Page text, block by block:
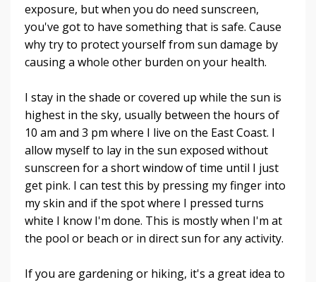
exposure, but when you do need sunscreen,
you've got to have something that is safe. Cause
why try to protect yourself from sun damage by
causing a whole other burden on your health.
I stay in the shade or covered up while the sun is
highest in the sky, usually between the hours of
10 am and 3 pm where I live on the East Coast. I
allow myself to lay in the sun exposed without
sunscreen for a short window of time until I just
get pink. I can test this by pressing my finger into
my skin and if the spot where I pressed turns
white I know I'm done. This is mostly when I'm at
the pool or beach or in direct sun for any activity.
If you are gardening or hiking, it's a great idea to